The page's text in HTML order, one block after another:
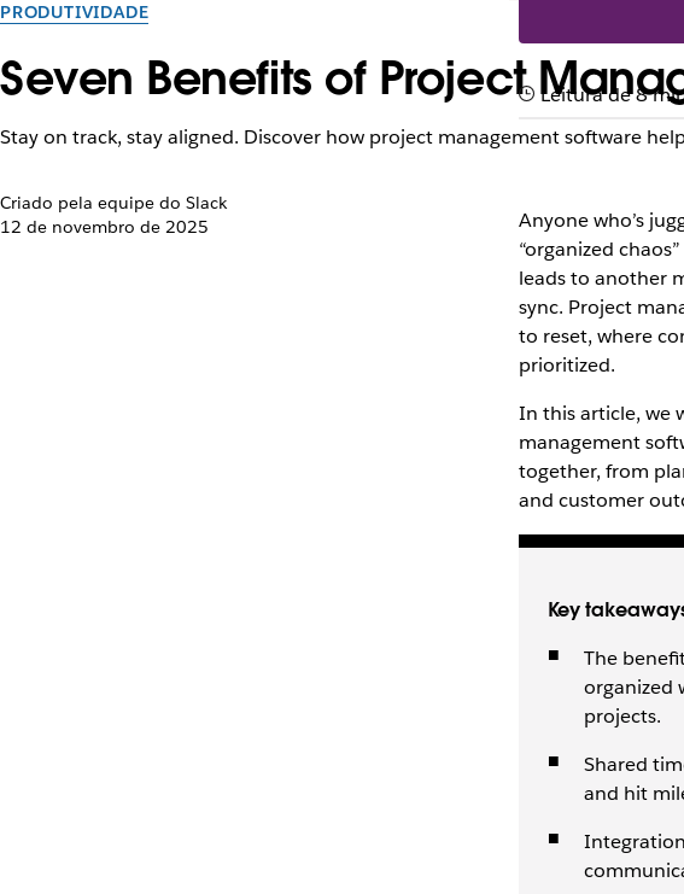
PRODUTIVIDADE
Seven Benefits of Project
Stay on track, stay aligned. Discover how project management software
Criado pela equipe do Slack
12 de novembro de 2025
Leitura de 8
Anyone who’s
“organized
leads to another
sync. Project
to reset, where
prioritized.
In this article, we
management
together, from
and customer
Key
The
organized
projects.
Shared
and hit